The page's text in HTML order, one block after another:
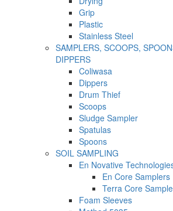
Grip
Plastic
Stainless Steel
SAMPLERS, SCOOPS,
DIPPERS
Coliwasa
Dippers
Drum Thief
Scoops
Sludge Sampler
Spatulas
Spoons
SOIL SAMPLING
En Novative
En Core Samplers
Terra Core
Foam Sleeves